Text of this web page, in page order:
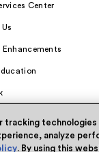
Center
analyze
. By using this